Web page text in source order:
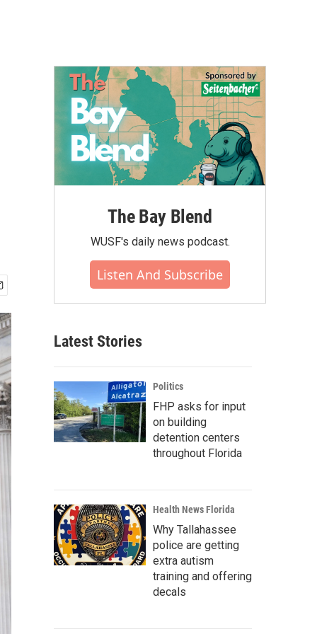
The Bay Blend
WUSF's daily news podcast.
Listen And Subscribe
Latest Stories
Politics
FHP asks for input
on building
detention centers
throughout Florida
Health News Florida
Why Tallahassee
police are getting
extra autism
training and offering
decals